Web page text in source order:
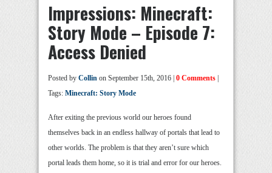
Impressions: Minecraft:
Story Mode – Episode 7:
Access Denied
Posted by Collin on September 15th, 2016 | 0 Comments
Tags: Minecraft: Story Mode
After exiting the previous world our heroes found
themselves back in an endless hallway of portals that lead to
other worlds. The problem is that they aren’t sure which
portal leads them home, so it is trial and error for our heroes.